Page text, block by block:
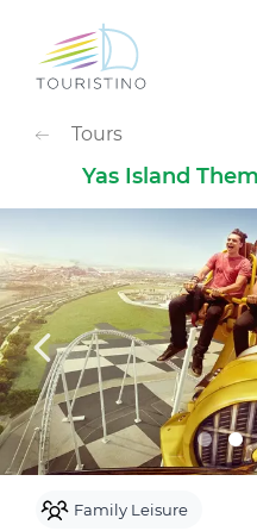
Tours
Yas Island
Family Leisure
Sightseeing Tours
Shows Culture
Waterpark
Best with Kids